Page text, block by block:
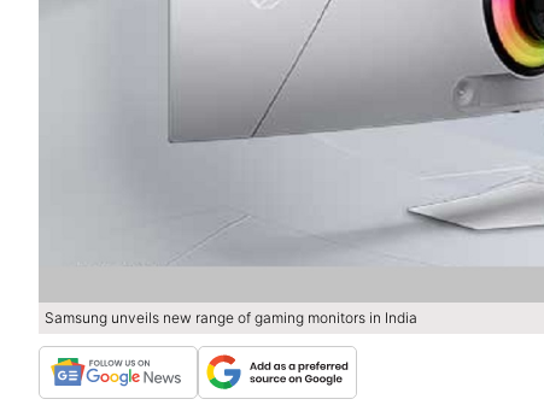
Samsung unveils new range of gaming monitors in India